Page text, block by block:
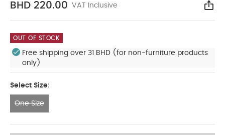
BHD 220.00 VAT Inclusive
OUT OF STOCK
Free shipping over 31 BHD (for non-furniture products
only)
Select Size:
One Size